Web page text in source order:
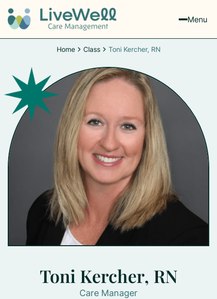
Menu
Home Class Toni Kercher, RN
Toni Kercher, RN
Care Manager